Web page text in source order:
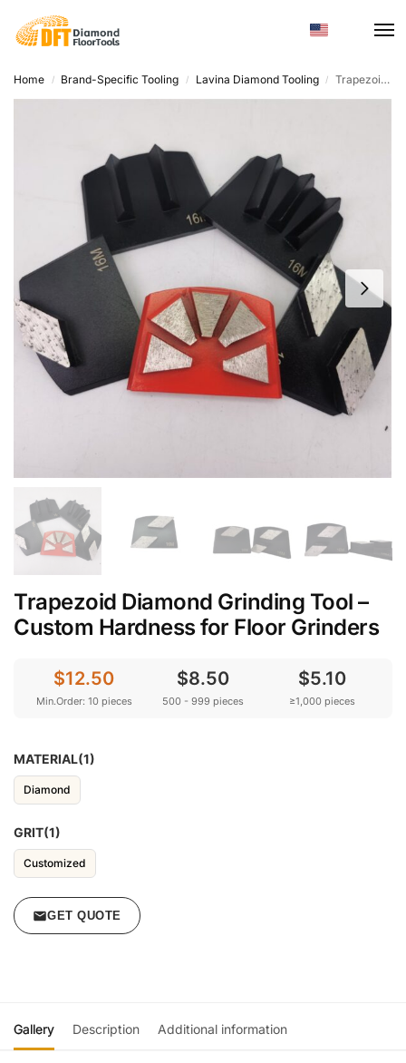
Home / Brand-Specific Tooling / Lavina Diamond Tooling / Trapezoid Diamond Grinding Tool – Custom Hardness for Floor Grinders
Trapezoid Diamond Grinding Tool –
Custom Hardness for Floor Grinders
Min.Order: 10 pieces
$12.50
500 - 999 pieces
$8.50
≥1,000 pieces
$5.10
MATERIAL(1)
Diamond
GRIT(1)
Customized
GET QUOTE
Gallery Description Additional information